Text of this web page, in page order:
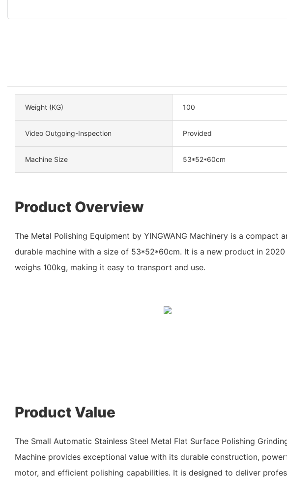
Weight (KG) 100
Video Outgoing-Inspection Provided
Machine Size 53*52*60cm
Product Overview
The Metal Polishing Equipment by YINGWANG Machinery is a compact
durable machine with a size of 53*52*60cm. It is a new product in 2020
weighs 100kg, making it easy to transport and use.
Product Value
The Small Automatic Stainless Steel Metal Flat Surface Polishing
Machine provides exceptional value with its durable construction,
motor, and efficient polishing capabilities. It is designed to deliver